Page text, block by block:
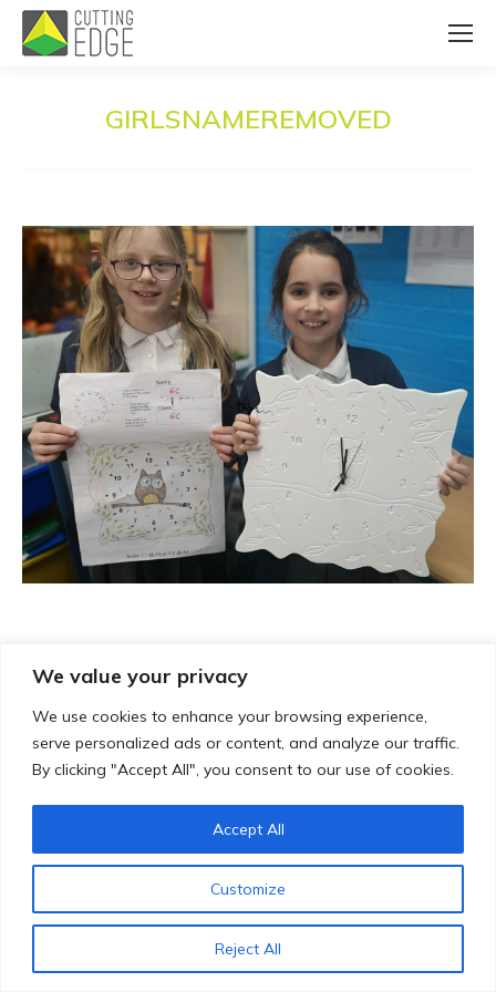
We value your privacy
We use cookies to enhance your browsing experience,
serve personalized ads or content, and analyze our traffic.
By clicking "Accept All", you consent to our use of cookies.
Customize
Reject All
Accept All
GIRLSNAMEREMOVED